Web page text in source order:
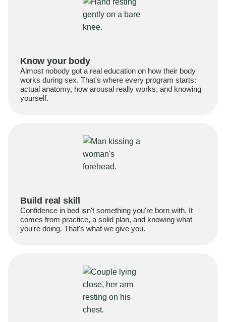
Know your body
Almost nobody got a real education on how their body
works during sex. That's where every program starts:
actual anatomy, how arousal really works, and knowing
yourself.
Build real skill
Confidence in bed isn't something you're born with. It
comes from practice, a solid plan, and knowing what
you're doing. That's what we give you.